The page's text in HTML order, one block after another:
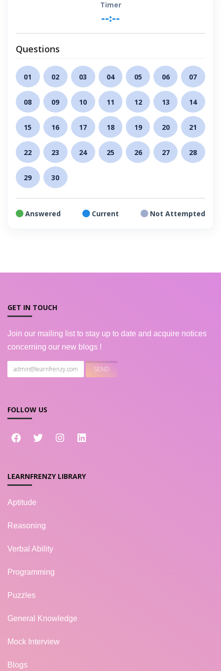
Timer
--:--
Questions
01 02 03 04 05 06 07
08 09 10 11 12 13 14
15 16 17 18 19 20 21
22 23 24 25 26 27 28
29 30
Answered Current Not Attempted
GET IN TOUCH
Join our mailing list to stay up to date and acquire notices
concerning our new blogs !
FOLLOW US
LEARNFRENZY LIBRARY
Aptitude
Reasoning
Verbal Ability
Programming
Puzzles
General Knowledge
Mock Interview
Blogs